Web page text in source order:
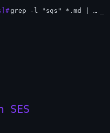
grep -l "sqs" *.md | xargs -n1 head
SES